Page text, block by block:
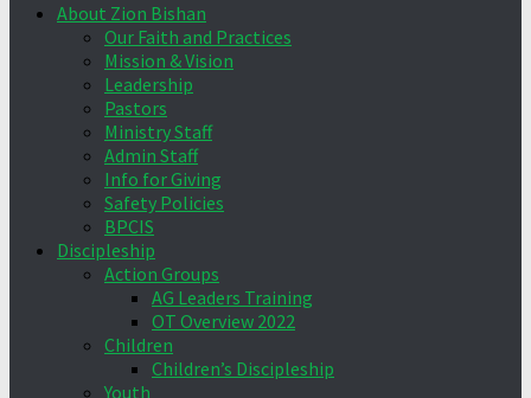
About Zion Bishan
Our Faith and Practices
Mission & Vision
Leadership
Pastors
Ministry Staff
Admin Staff
Info for Giving
Safety Policies
BPCIS
Discipleship
Action Groups
AG Leaders Training
OT Overview 2022
Children
Children’s Discipleship
Youth